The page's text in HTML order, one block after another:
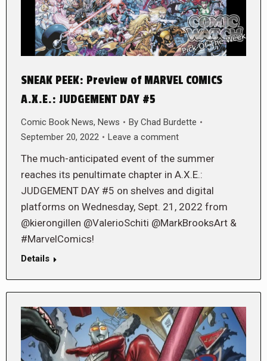
SNEAK PEEK: Preview of MARVEL COMICS
A.X.E.: JUDGEMENT DAY #5
Comic Book News, News By Chad Burdette
September 20, 2022
Leave a comment
The much-anticipated event of the summer
reaches its penultimate chapter in A.X.E.:
JUDGEMENT DAY #5 on shelves and digital
platforms on Wednesday, Sept. 21, 2022 from
@kierongillen @ValerioSchiti @MarkBrooksArt &
#MarvelComics!
Details